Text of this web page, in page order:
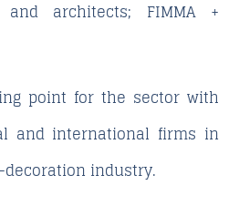
architects; FIMMA +
point for the sector with
and international firms in
industry.